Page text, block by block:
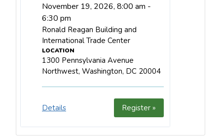
November 19, 2026, 8:00 am -
6:30 pm
Ronald Reagan Building and
International Trade Center
1300 Pennsylvania Avenue
Northwest, Washington, DC 20004
Details Register »